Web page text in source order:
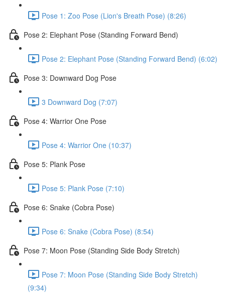
Pose 1: Zoo Pose (Lion's Breath Pose) (8:26)
Pose 2: Elephant Pose (Standing Forward Bend)
Pose 2: Elephant Pose (Standing Forward Bend) (6:02)
Pose 3: Downward Dog Pose
3 Downward Dog (7:07)
Pose 4: Warrior One Pose
Pose 4: Warrior One (10:37)
Pose 5: Plank Pose
Pose 5: Plank Pose (7:10)
Pose 6: Snake (Cobra Pose)
Pose 6: Snake (Cobra Pose) (8:54)
Pose 7: Moon Pose (Standing Side Body Stretch)
Pose 7: Moon Pose (Standing Side Body Stretch)
(9:34)